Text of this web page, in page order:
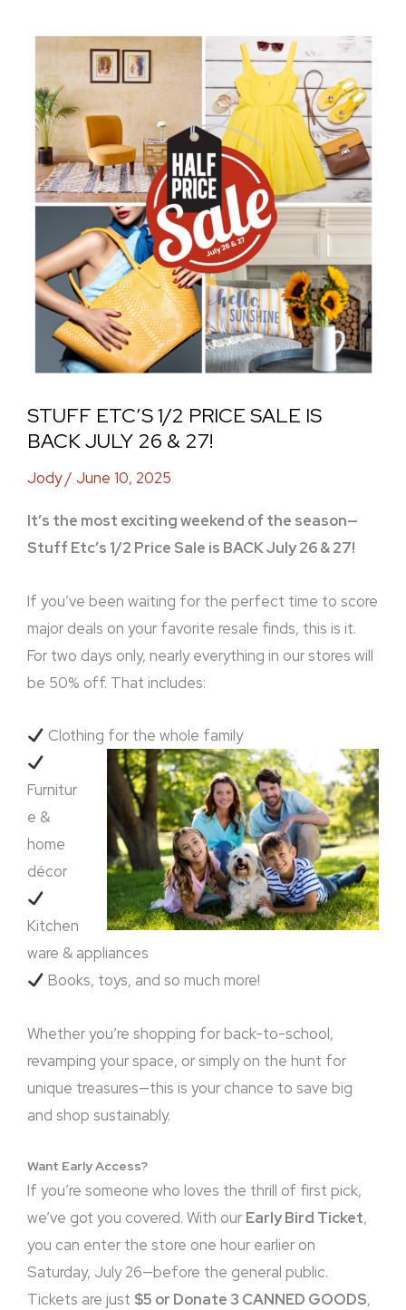
STUFF ETC’S 1/2 PRICE SALE IS
BACK JULY 26 & 27!
Jody/ June 10, 2025
It’s the most exciting weekend of the season—
Stuff Etc’s 1/2 Price Sale is BACK July 26 & 27!
If you’ve been waiting for the perfect time to score
major deals on your favorite resale finds, this is it.
For two days only, nearly everything in our stores will
be 50% off. That includes:
Clothing for the whole family
Furnitur
e &
home
décor
Kitchen
ware & appliances
Books, toys, and so much more!
Whether you’re shopping for back-to-school,
revamping your space, or simply on the hunt for
unique treasures—this is your chance to save big
and shop sustainably.
Want Early Access?
If you’re someone who loves the thrill of first pick,
we’ve got you covered. With our Early Bird Ticket,
you can enter the store one hour earlier on
Saturday, July 26—before the general public.
Tickets are just $5 or Donate 3 CANNED GOODS,
Stuff
Etc’s
1/2
Price
Sale
is
BACK
26
&
27!